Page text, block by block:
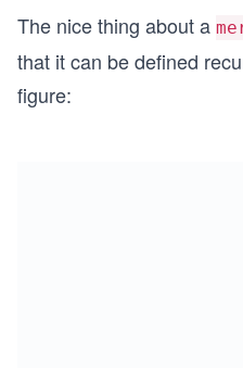
The nice thing about a
that it can be defined
figure: